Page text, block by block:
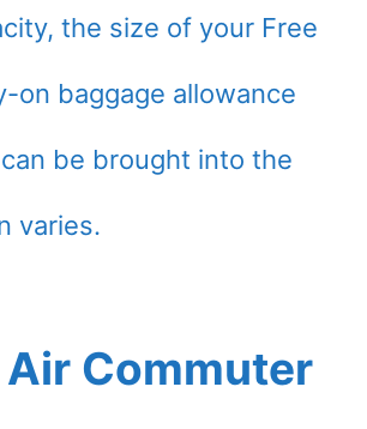
the size of your Free
on baggage allowance
be brought into the
varies.
Commuter